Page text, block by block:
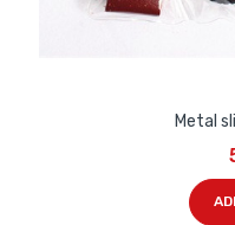
Metal